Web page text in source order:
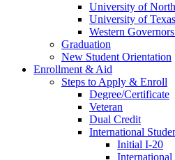
University of
University of
Western
Graduation
New Student Orientation
Enrollment & Aid
Steps to Apply & Enroll
Degree/Certificate
Veteran
Dual Credit
International
Initial I-20